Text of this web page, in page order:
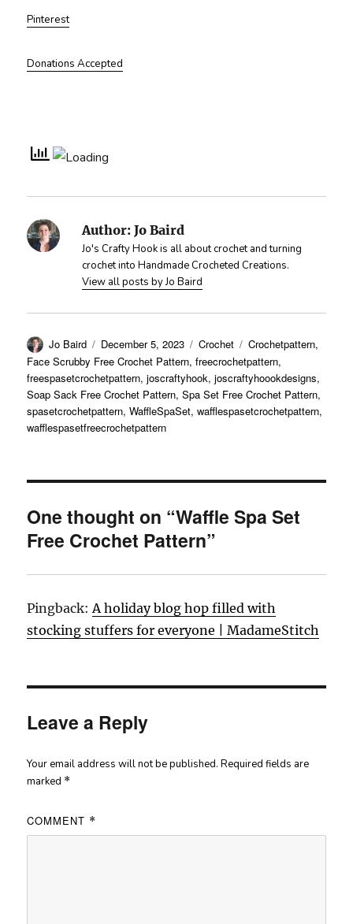
Pinterest
Donations Accepted
Author: Jo Baird
Jo's Crafty Hook is all about crochet and turning
crochet into Handmade Crocheted Creations.
View all posts by Jo Baird
Author
Jo Baird
Posted
on
December 5, 2023 Categories
Crochet Tags
Crochetpattern,
Face Scrubby Free Crochet Pattern,freecrochetpattern,
freespasetcrochetpattern,joscraftyhook,joscraftyhoookdesigns,
Soap Sack Free Crochet Pattern,Spa Set Free Crochet Pattern,
spasetcrochetpattern,WaffleSpaSet,wafflespasetcrochetpattern,
wafflespasetfreecrochetpattern
One thought on “Waffle Spa Set
Free Crochet Pattern”
Pingback:A holiday blog hop filled with
stocking stuffers for everyone | MadameStitch
Leave a Reply
Your email address will not be published. Required fields are
marked *
COMMENT *